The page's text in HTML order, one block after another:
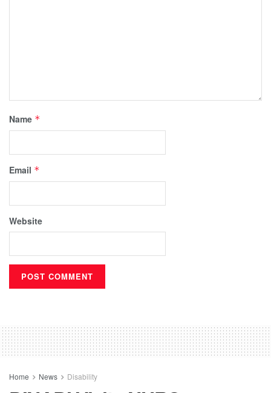
Name *
Email *
Website
Home News Disability